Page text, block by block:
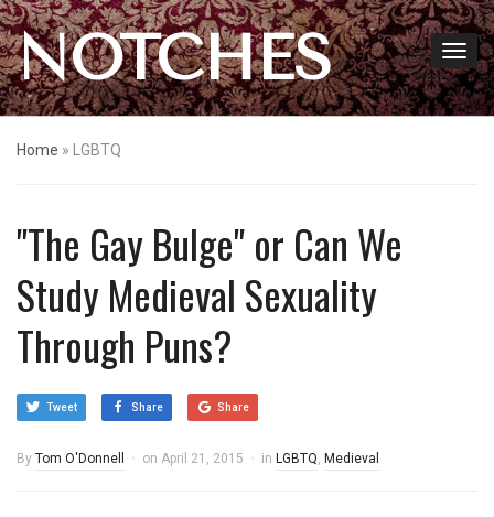
NOTCHES
Home » LGBTQ
"The Gay Bulge" or Can We
Study Medieval Sexuality
Through Puns?
Tweet Share Share
By Tom O'Donnell on April 21, 2015 in LGBTQ, Medieval